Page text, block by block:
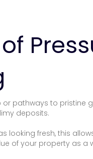
pathways to pristine
deposits.
looking fresh, this
of your property as a